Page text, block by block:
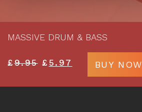
MASSIVE DRUM & BASS
£9.95 £ 5.97 BUY NOW